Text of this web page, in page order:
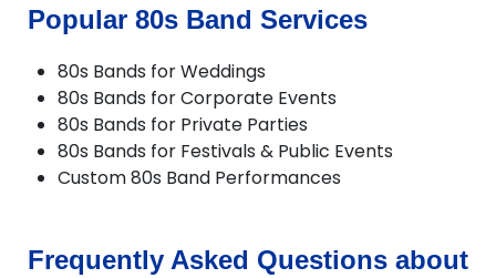
Popular 80s Band Services
80s Bands for Weddings
80s Bands for Corporate Events
80s Bands for Private Parties
80s Bands for Festivals & Public Events
Custom 80s Band Performances
Frequently Asked Questions about